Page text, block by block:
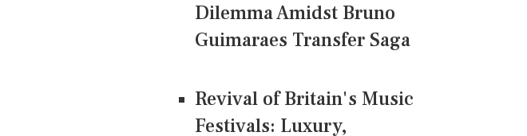
Dilemma Amidst Bruno
Guimaraes Transfer Saga
Revival of Britain's Music
Festivals: Luxury,